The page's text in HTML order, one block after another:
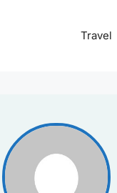
Travel